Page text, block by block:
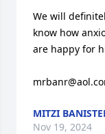
We will
know how
are happy for
MITZI
Nov 19, 2024